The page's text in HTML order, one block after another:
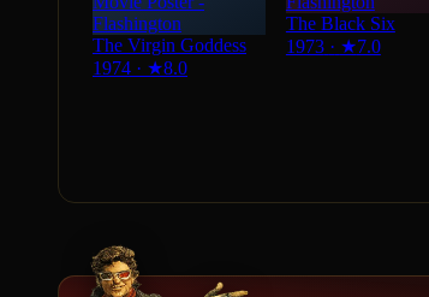
The Virgin Goddess
1974 · ★8.0
The Black Six
1973 · ★7.0